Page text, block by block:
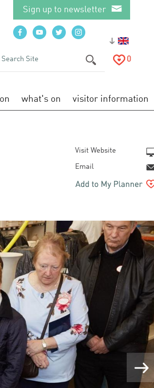
Sign up to newsletter
0
what's on visitor information
Visit Website
Email